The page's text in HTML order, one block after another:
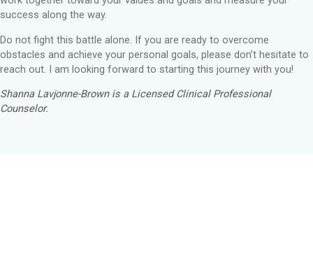
success along the way.
Do not fight this battle alone. If you are ready to overcome
obstacles and achieve your personal goals, please don’t hesitate to
reach out. I am looking forward to starting this journey with you!
Shanna Lavjonne-Brown is a Licensed Clinical Professional
Counselor.